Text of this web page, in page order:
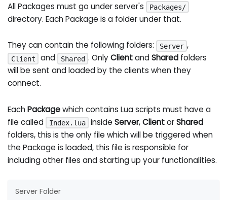
All Packages must go under server's Packages/
directory. Each Package is a folder under that.
They can contain the following folders: Server ,
Client and Shared . OnlyClientandShared folders
will be sent and loaded by the clients when they
connect.
EachPackagewhich contains Lua scripts must have a
file called
Index.lua insideServer,ClientorShared
folders, this is the only file which will be triggered when
the Package is loaded, this file is responsible for
including other files and starting up your functionalities.
Server Folder